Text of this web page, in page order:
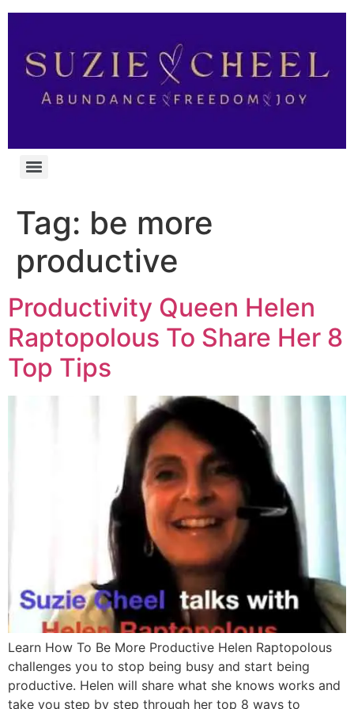
Tag: be more
productive
Productivity Queen Helen
Raptopolous To Share Her 8
Top Tips
Learn How To Be More Productive Helen Raptopolous
challenges you to stop being busy and start being
productive. Helen will share what she knows works and
take you step by step through her top 8 ways to